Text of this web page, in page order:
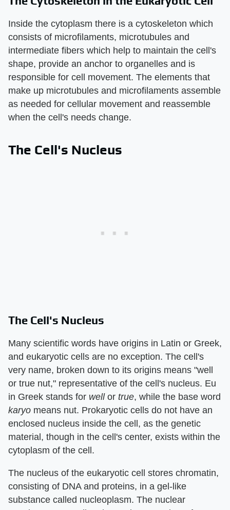
Inside the cytoplasm there is a cytoskeleton which
consists of microfilaments, microtubules and
intermediate fibers which help to maintain the cell's
shape, provide an anchor to organelles and is
responsible for cell movement. The elements that
make up microtubules and microfilaments assemble
as needed for cellular movement and reassemble
when the cell's needs change.
The Cell's Nucleus
The Cell's Nucleus
Many scientific words have origins in Latin or Greek,
and eukaryotic cells are no exception. The cell's
very name, broken down to its origins means "well
or true nut," representative of the cell's nucleus. Eu
in Greek stands for wellor true, while the base word
karyo means nut. Prokaryotic cells do not have an
enclosed nucleus inside the cell, as the genetic
material, though in the cell's center, exists within the
cytoplasm of the cell.
The nucleus of the eukaryotic cell stores chromatin,
consisting of DNA and proteins, in a gel-like
substance called nucleoplasm. The nuclear